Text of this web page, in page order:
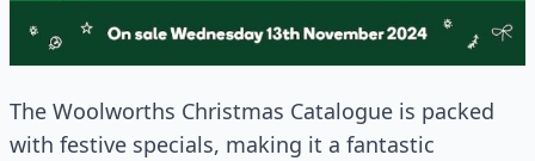
The Woolworths Christmas Catalogue is packed
with festive specials, making it a fantastic